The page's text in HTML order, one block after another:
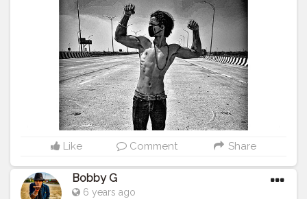
#currentlywearing #maleinfluencer #streetstyle
#instalike #Black #autumwinter #streetfashion
#indianblogger
#AWFashion #love #instagood
#photooftheday
#fashion #beautiful #happy
#cute
#like4like #followme #picoftheday #follow
#selfie #summer #art #instadaily #friends #repost
#nature #boy #fun #style #smile #food
Like Comment Share
Bobby G
6 years ago